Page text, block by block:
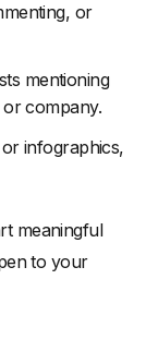
or
mentioning
company.
infographics,
meaningful
to your